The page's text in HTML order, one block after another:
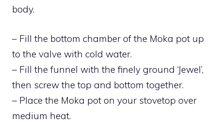
body.
– Fill the bottom chamber of the Moka pot up
to the valve with cold water.
– Fill the funnel with the finely ground ‘Jewel’,
then screw the top and bottom together.
– Place the Moka pot on your stovetop over
medium heat.